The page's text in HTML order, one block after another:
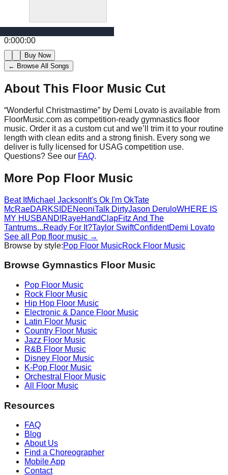
0:000:00
Buy Now
← Browse All Songs
About This Floor Music Cut
“Wonderful Christmastime” by Demi Lovato is available from
FloorMusic.com as competition-ready gymnastics floor
music. Order it as a custom cut and we’ll trim it to your routine
length with clean edits and a strong finish. Every song we
deliver is fully licensed for USAG competition use.
Questions? See our FAQ.
More Pop Floor Music
Beat ItMichael Jackson It's Ok I'm OkTate
McRaeDARKSIDENeoniTalk DirtyJason DeruloWHERE IS
MY HUSBAND!RayeHandClapFitz And The
Tantrums...Ready For It?Taylor SwiftConfidentDemi Lovato
See all
Pop floor music →
Browse by style:Pop Floor MusicRock Floor Music
Browse Gymnastics Floor Music
Pop Floor Music
Rock Floor Music
Hip Hop Floor Music
Electronic & Dance Floor Music
Latin Floor Music
Country Floor Music
Jazz Floor Music
R&B Floor Music
Disney Floor Music
K-Pop Floor Music
Orchestral
Floor Music
All Floor Music
Resources
FAQ
Blog
About Us
Find a Choreographer
Mobile App
Contact